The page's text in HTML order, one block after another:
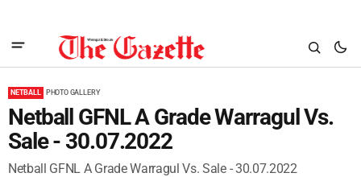
NETBALL PHOTO GALLERY
Netball GFNL A Grade Warragul Vs.
Sale - 30.07.2022
Netball GFNL A Grade Warragul Vs. Sale - 30.07.2022